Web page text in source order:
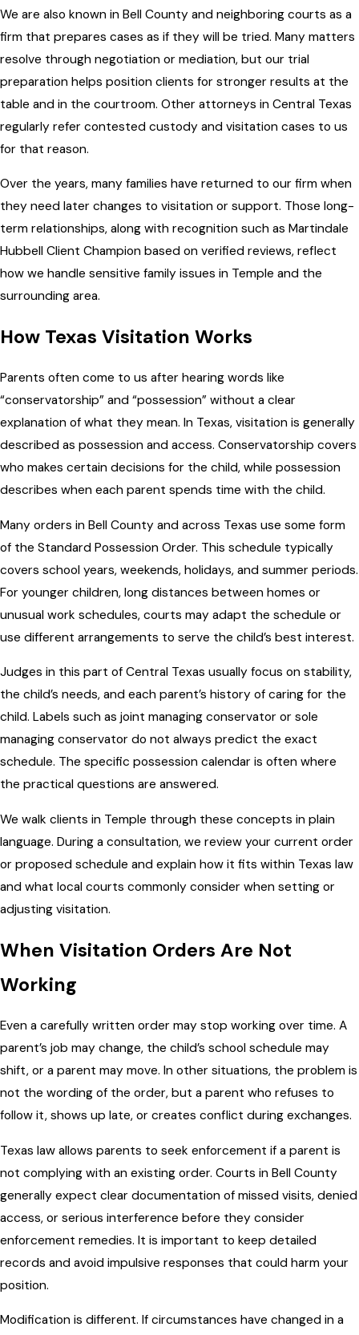
We are also known in Bell County and neighboring courts as a
firm that prepares cases as if they will be tried. Many matters
resolve through negotiation or mediation, but our trial
preparation helps position clients for stronger results at the
table and in the courtroom. Other attorneys in Central Texas
regularly refer contested custody and visitation cases to us
for that reason.
Over the years, many families have returned to our firm when
they need later changes to visitation or support. Those long-
term relationships, along with recognition such as Martindale
Hubbell Client Champion based on verified reviews, reflect
how we handle sensitive family issues in Temple and the
surrounding area.
How Texas Visitation Works
Parents often come to us after hearing words like
“conservatorship” and “possession” without a clear
explanation of what they mean. In Texas, visitation is generally
described as possession and access. Conservatorship covers
who makes certain decisions for the child, while possession
describes when each parent spends time with the child.
Many orders in Bell County and across Texas use some form
of the Standard Possession Order. This schedule typically
covers school years, weekends, holidays, and summer periods.
For younger children, long distances between homes or
unusual work schedules, courts may adapt the schedule or
use different arrangements to serve the child’s best interest.
Judges in this part of Central Texas usually focus on stability,
the child’s needs, and each parent’s history of caring for the
child. Labels such as joint managing conservator or sole
managing conservator do not always predict the exact
schedule. The specific possession calendar is often where
the practical questions are answered.
We walk clients in Temple through these concepts in plain
language. During a consultation, we review your current order
or proposed schedule and explain how it fits within Texas law
and what local courts commonly consider when setting or
adjusting visitation.
When Visitation Orders Are Not
Working
Even a carefully written order may stop working over time. A
parent’s job may change, the child’s school schedule may
shift, or a parent may move. In other situations, the problem is
not the wording of the order, but a parent who refuses to
follow it, shows up late, or creates conflict during exchanges.
Texas law allows parents to seek enforcement if a parent is
not complying with an existing order. Courts in Bell County
generally expect clear documentation of missed visits, denied
access, or serious interference before they consider
enforcement remedies. It is important to keep detailed
records and avoid impulsive responses that could harm your
position.
Modification is different. If circumstances have changed in a